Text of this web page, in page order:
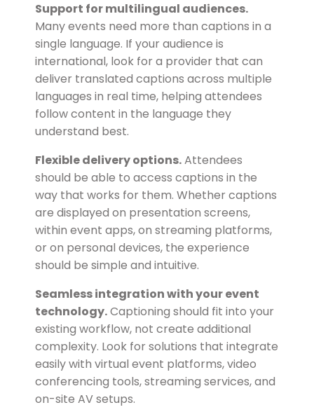
Support for multilingual audiences.
Many events need more than captions in a
single language. If your audience is
international, look for a provider that can
deliver translated captions across multiple
languages in real time, helping attendees
follow content in the language they
understand best.
Flexible delivery options.Attendees
should be able to access captions in the
way that works for them. Whether captions
are displayed on presentation screens,
within event apps, on streaming platforms,
or on personal devices, the experience
should be simple and intuitive.
Seamless integration with your event
technology.Captioning should fit into your
existing workflow, not create additional
complexity. Look for solutions that integrate
easily with virtual event platforms, video
conferencing tools, streaming services, and
on-site AV setups.